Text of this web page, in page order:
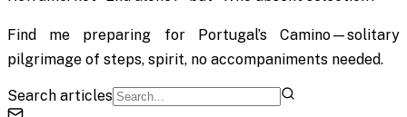
Find me preparing for Portugal’s Camino—solitary
pilgrimage of steps, spirit, no accompaniments needed.
Search articles